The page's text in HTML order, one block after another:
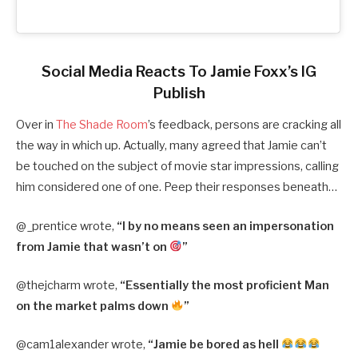
Social Media Reacts To Jamie Foxx’s IG
Publish
Over in The Shade Room’s feedback, persons are cracking all
the way in which up. Actually, many agreed that Jamie can’t
be touched on the subject of movie star impressions, calling
him considered one of one. Peep their responses beneath…
@_prentice wrote, “I by no means seen an impersonation
from Jamie that wasn’t on
”
@thejcharm wrote, “Essentially the most proficient Man
on the market palms down
”
@cam1alexander wrote, “Jamie be bored as hell